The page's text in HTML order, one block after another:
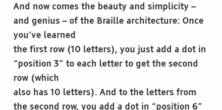
And now comes the beauty and simplicity –
and genius – of the Braille architecture: Once
you’ve learned
the first row (10 letters), you just add a dot in
“position 3” to each letter to get the second
row (which
also has 10 letters). And to the letters from
the second row, you add a dot in “position 6”